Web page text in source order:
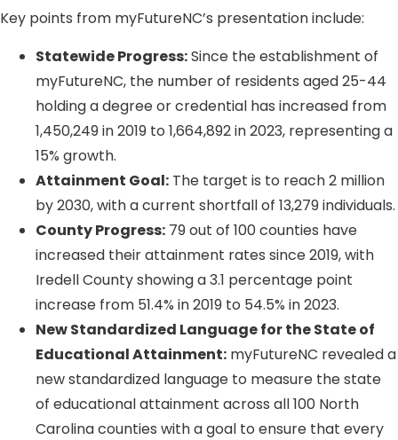
Key points from myFutureNC’s presentation include:
Statewide Progress:Since the establishment of
myFutureNC, the number of residents aged 25-44
holding a degree or credential has increased from
1,450,249 in 2019 to 1,664,892 in 2023, representing a
15% growth.
Attainment Goal: The target is to reach 2 million
by 2030, with a current shortfall of 13,279 individuals.
County Progress: 79 out of 100 counties have
increased their attainment rates since 2019, with
Iredell County showing a 3.1 percentage point
increase from 51.4% in 2019 to 54.5% in 2023.
New Standardized Language for the State of
Educational Attainment: myFutureNC revealed a
new standardized language to measure the state
of educational attainment across all 100 North
Carolina counties with a goal to ensure that every